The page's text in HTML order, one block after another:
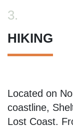
3.
HIKING
Located on
coastline,
Lost Coast.